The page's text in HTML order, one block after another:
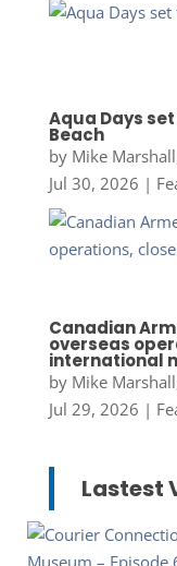
Aqua Days
Beach
by Mike
Jul 30, 2026 |
Canadian
overseas
international
by Mike
Jul 29, 2026 |
Lastest